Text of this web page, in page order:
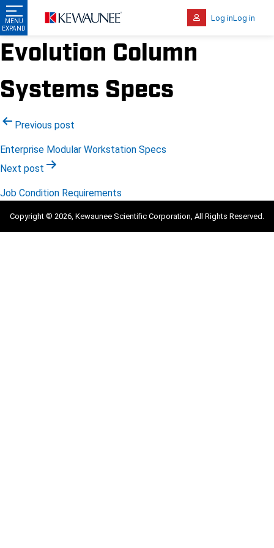
Log inLog in
Evolution Column
Systems Specs
Post
navigation
Previous post
Enterprise Modular Workstation Specs
Next post
Job Condition Requirements
Copyright © 2026, Kewaunee Scientific Corporation, All Rights Reserved.